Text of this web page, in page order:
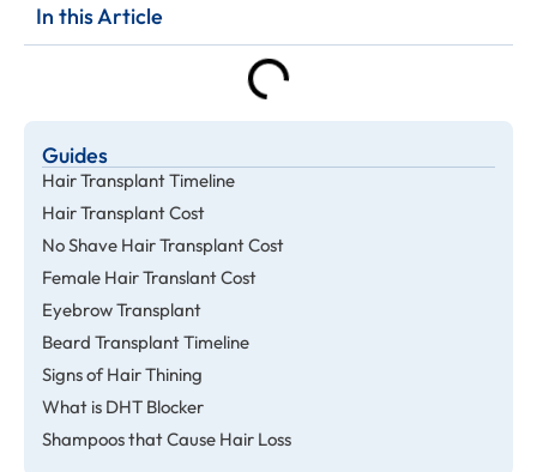
In this Article
Guides
Hair Transplant Timeline
Hair Transplant Cost
No Shave Hair Transplant Cost
Female Hair Translant Cost
Eyebrow Transplant
Beard Transplant Timeline
Signs of Hair Thining
What is DHT Blocker
Shampoos that Cause Hair Loss